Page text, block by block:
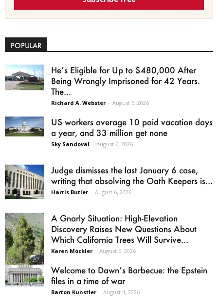
POPULAR
He’s Eligible for Up to $480,000 After
Being Wrongly Imprisoned for 42 Years.
The...
Richard A. Webster - August 6, 2026
US workers average 10 paid vacation days
a year, and 33 million get none
Sky Sandoval - August 6, 2026
Judge dismisses the last January 6 case,
writing that absolving the Oath Keepers is...
Harris Butler - August 6, 2026
A Gnarly Situation: High-Elevation
Discovery Raises New Questions About
Which California Trees Will Survive...
Karen Mockler - August 6, 2026
Welcome to Dawn’s Barbecue: the Epstein
files in a time of war
Barton Kunstler - August 4, 2026